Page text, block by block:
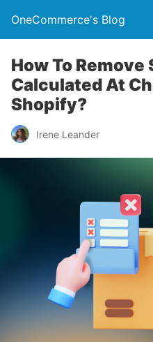
OneCommerce's Blog
How To
Calculated At
Shopify?
Irene Leander